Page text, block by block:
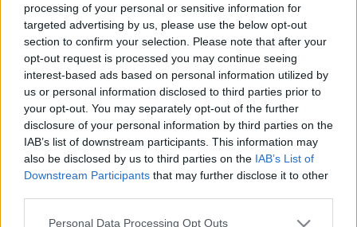
processing of your personal or sensitive information for
targeted advertising by us, please use the below opt-out
section to confirm your selection. Please note that after your
opt-out request is processed you may continue seeing
interest-based ads based on personal information utilized by
us or personal information disclosed to third parties prior to
your opt-out. You may separately opt-out of the further
disclosure of your personal information by third parties on the
IAB’s list of downstream participants. This information may
also be disclosed by us to third parties on the IAB’s List of
Downstream Participants that may further disclose it to other
Please note that this website/app uses one or more Google
Personal Data Processing Opt Outs
Németh Seo József •2021. április 23.
Egyszerű valódi világtippek a személyes fejlődéshez
Mindannyian arra törekszünk, hogy önmagunk jobb
változata legyünk. Ha ez a helyzet az Ön esetében,
akkor tartozik magának azzal, hogy megnézze ezeket
az ötleteket a saját fejlesztéséről. Legyen szó akár
erőfeszítésről, hogy jobban teljesítsen a…